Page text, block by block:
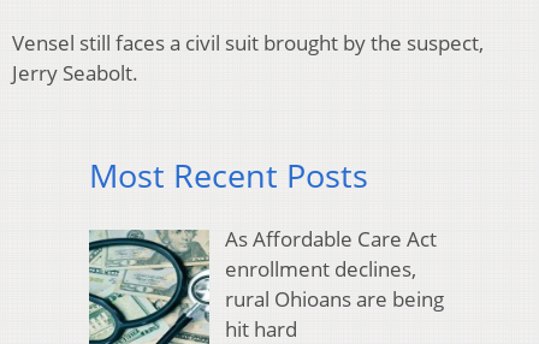
Vensel still faces a civil suit brought by the suspect,
Jerry Seabolt.
Most Recent Posts
As Affordable Care Act
enrollment declines,
rural Ohioans are being
hit hard